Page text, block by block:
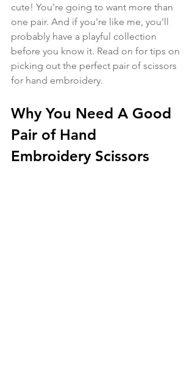
cute! You're going to want more than
one pair. And if you're like me, you'll
probably have a playful collection
before you know it. Read on for tips on
picking out the perfect pair of scissors
for hand embroidery.
Why You Need A Good
Pair of Hand
Embroidery Scissors